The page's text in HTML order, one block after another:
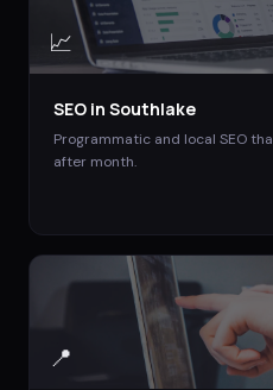
📈
SEO in Southlake
Programmatic and local SEO
after month.
📍